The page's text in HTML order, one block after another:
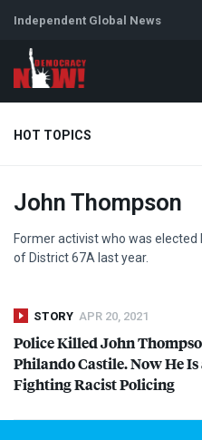
Independent Global News
HOT TOPICS
Climate Crisis Iran
Abortion
John Thompson
Former activist who was
of District 67A last year.
STORY APR 20, 2021
Police Killed John
Philando Castile. Now He
Fighting Racist Policing